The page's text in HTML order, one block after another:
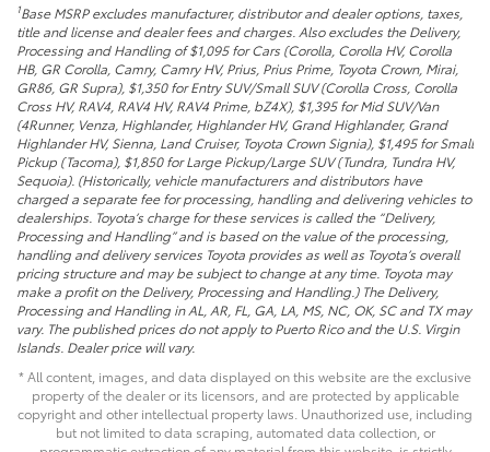
1Base MSRP excludes manufacturer, distributor and dealer options, taxes,
title and license and dealer fees and charges. Also excludes the Delivery,
Processing and Handling of $1,095 for Cars (Corolla, Corolla HV, Corolla
HB, GR Corolla, Camry, Camry HV, Prius, Prius Prime, Toyota Crown, Mirai,
GR86, GR Supra), $1,350 for Entry SUV/Small SUV (Corolla Cross, Corolla
Cross HV, RAV4, RAV4 HV, RAV4 Prime, bZ4X), $1,395 for Mid SUV/Van
(4Runner, Venza, Highlander, Highlander HV, Grand Highlander, Grand
Highlander HV, Sienna, Land Cruiser, Toyota Crown Signia), $1,495 for Small
Pickup (Tacoma), $1,850 for Large Pickup/Large SUV (Tundra, Tundra HV,
Sequoia). (Historically, vehicle manufacturers and distributors have
charged a separate fee for processing, handling and delivering vehicles to
dealerships. Toyota’s charge for these services is called the “Delivery,
Processing and Handling” and is based on the value of the processing,
handling and delivery services Toyota provides as well as Toyota’s overall
pricing structure and may be subject to change at any time. Toyota may
make a profit on the Delivery, Processing and Handling.) The Delivery,
Processing and Handling in AL, AR, FL, GA, LA, MS, NC, OK, SC and TX may
vary. The published prices do not apply to Puerto Rico and the U.S. Virgin
Islands. Dealer price will vary.
* All content, images, and data displayed on this website are the exclusive
property of the dealer or its licensors, and are protected by applicable
copyright and other intellectual property laws. Unauthorized use, including
but not limited to data scraping, automated data collection, or